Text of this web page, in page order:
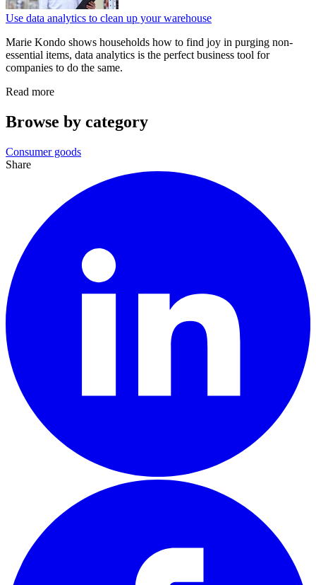
Use data analytics to clean up your warehouse
Marie Kondo shows households how to find joy in purging non-
essential items, data analytics is the perfect business tool for
companies to do the same.
Read more
Browse by category
Consumer goods
Share